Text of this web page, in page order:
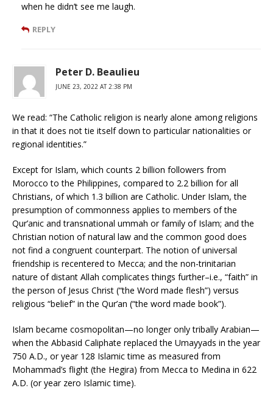
when he didn’t see me laugh.
REPLY
Peter D. Beaulieu
JUNE 23, 2022 AT 2:38 PM
We read: “The Catholic religion is nearly alone among religions
in that it does not tie itself down to particular nationalities or
regional identities.”
Except for Islam, which counts 2 billion followers from
Morocco to the Philippines, compared to 2.2 billion for all
Christians, of which 1.3 billion are Catholic. Under Islam, the
presumption of commonness applies to members of the
Qur’anic and transnational ummah or family of Islam; and the
Christian notion of natural law and the common good does
not find a congruent counterpart. The notion of universal
friendship is recentered to Mecca; and the non-trinitarian
nature of distant Allah complicates things further–i.e., “faith” in
the person of Jesus Christ (“the Word made flesh”) versus
religious “belief” in the Qur’an (“the word made book”).
Islam became cosmopolitan—no longer only tribally Arabian—
when the Abbasid Caliphate replaced the Umayyads in the year
750 A.D., or year 128 Islamic time as measured from
Mohammad’s flight (the Hegira) from Mecca to Medina in 622
A.D. (or year zero Islamic time).